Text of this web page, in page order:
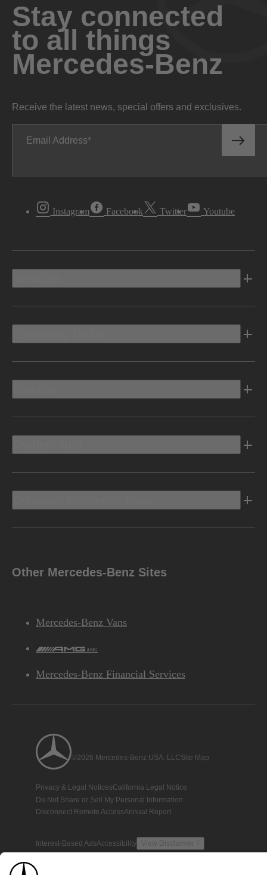
Stay connected
to all things
Mercedes-Benz
Receive the latest news, special offers and exclusives.
Email Address
Instagram Facebook Twitter Youtube
Other Mercedes-Benz Sites
Mercedes-Benz Vans
AMG
Mercedes-Benz Financial Services
©2026 Mercedes-Benz USA, LLCSite Map
Privacy & Legal NoticesCalifornia Legal Notice
Do Not Share or Sell My Personal Information
Disconnect Remote AccessAnnual Report
Interest-Based AdsAccessibility View Disclaimer